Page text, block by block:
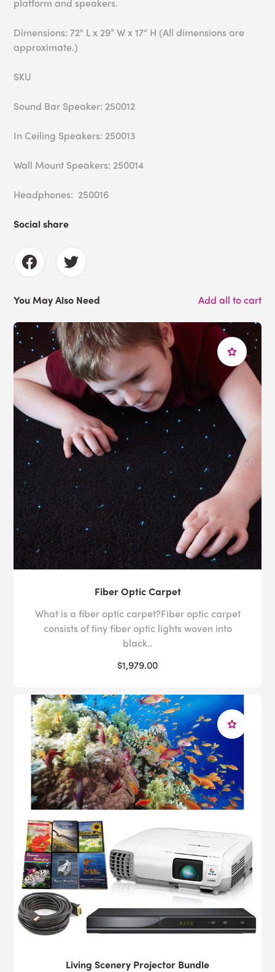
platform and speakers.
Dimensions: 72" L x 29” W x 17“ H (All dimensions are
approximate.)
SKU
Sound Bar Speaker: 250012
In Ceiling Speakers: 250013
Wall Mount Speakers: 250014
Headphones: 250016
Social share
You May Also Need Add all to cart
Fiber Optic Carpet
What is a fiber optic carpet?Fiber optic carpet
consists of tiny fiber optic lights woven into
black..
$1,979.00
Living Scenery Projector Bundle